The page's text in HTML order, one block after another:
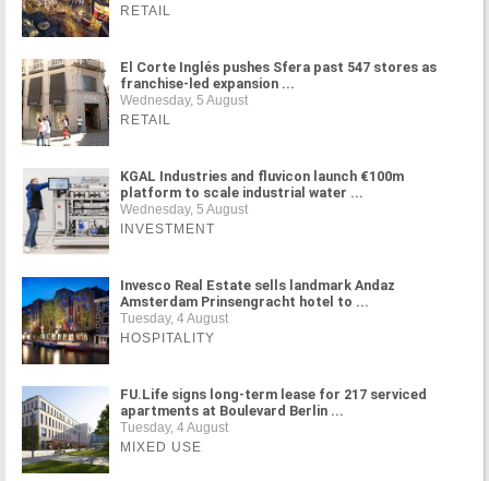
RETAIL
El Corte Inglés pushes Sfera past 547 stores as
franchise-led expansion ...
Wednesday, 5 August
RETAIL
KGAL Industries and fluvicon launch €100m
platform to scale industrial water ...
Wednesday, 5 August
INVESTMENT
Invesco Real Estate sells landmark Andaz
Amsterdam Prinsengracht hotel to ...
Tuesday, 4 August
HOSPITALITY
FU.Life signs long-term lease for 217 serviced
apartments at Boulevard Berlin ...
Tuesday, 4 August
MIXED USE